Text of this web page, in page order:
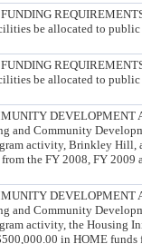
be allocated to public
be allocated to public
and Community
activity, Brinkley Hill,
the FY 2008, FY 2009
and Community
activity, the Housing
in HOME